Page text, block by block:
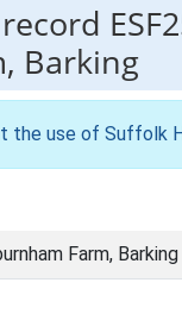
Barking
the use of Suffolk
Farm, Barking